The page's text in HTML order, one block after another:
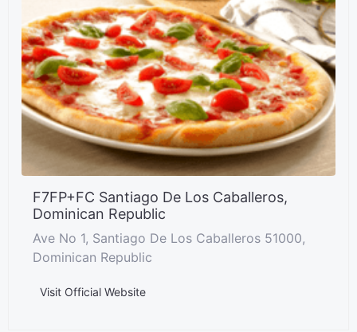
F7FP+FC Santiago De Los Caballeros,
Dominican Republic
Ave No 1, Santiago De Los Caballeros 51000,
Dominican Republic
Visit Official Website